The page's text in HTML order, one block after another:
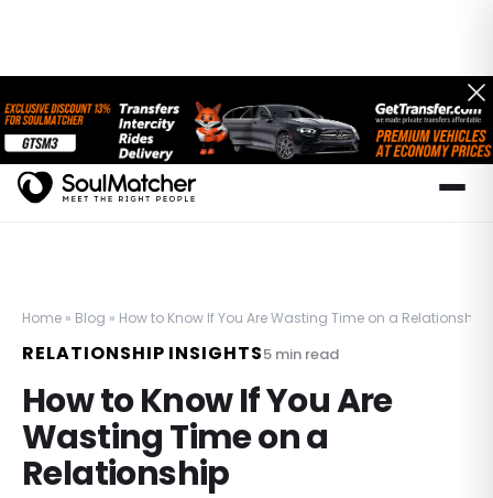
Home » Blog » How to Know If You Are Wasting Time on a Relationship
RELATIONSHIP INSIGHTS5 min read
How to Know If You Are
Wasting Time on a
Relationship